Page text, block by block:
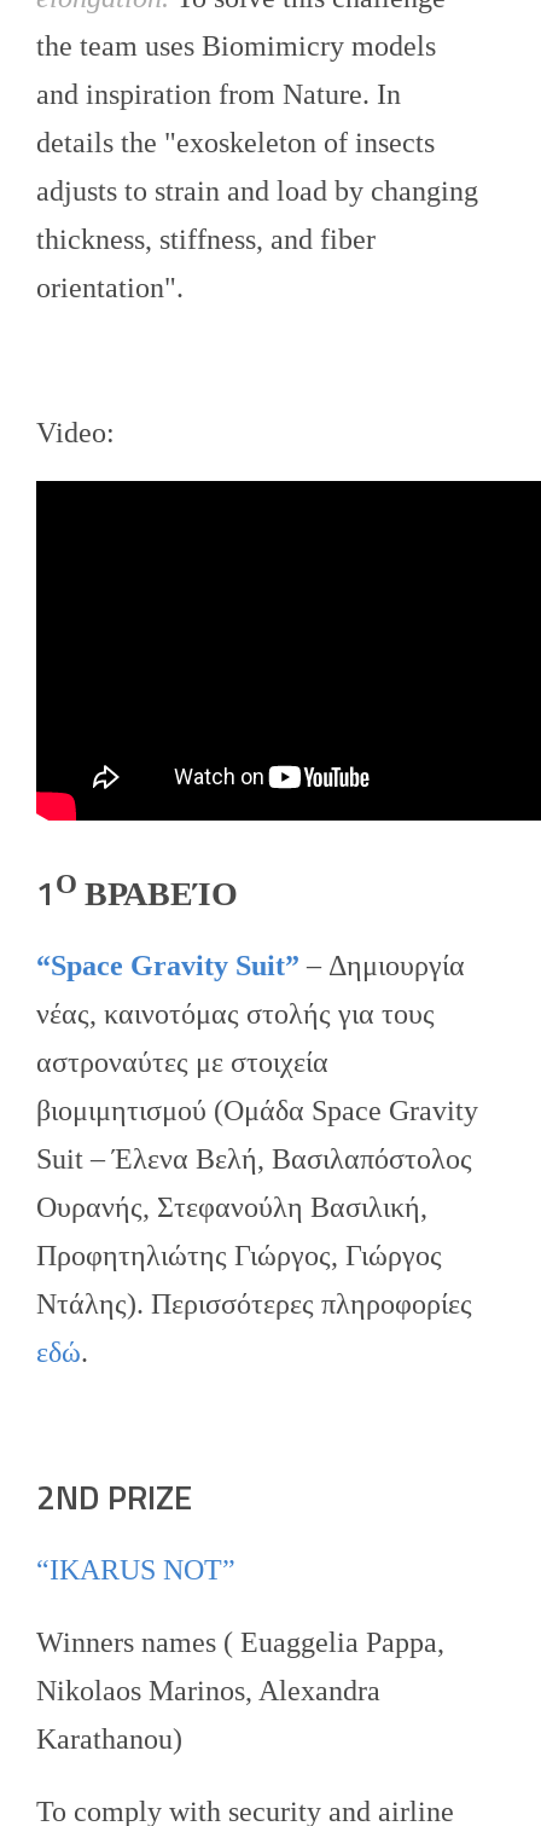
the team uses Biomimicry models
and inspiration from Nature. In
details the "exoskeleton of insects
adjusts to strain and load by changing
thickness, stiffness, and fiber
orientation".
Video:
1Ο ΒΡΑΒΕΊΟ
“Space Gravity Suit” – Δημιουργία
νέας, καινοτόμας στολής για τους
αστροναύτες με στοιχεία
βιομιμητισμού (Ομάδα Space Gravity
Suit – Έλενα Βελή, Βασιλαπόστολος
Ουρανής, Στεφανούλη Βασιλική,
Προφητηλιώτης Γιώργος, Γιώργος
Ντάλης). Περισσότερες πληροφορίες
εδώ.
2ND PRIZE
“IKARUS NOT”
Winners names ( Euaggelia Pappa,
Nikolaos Marinos, Alexandra
Karathanou)
To comply with security and airline